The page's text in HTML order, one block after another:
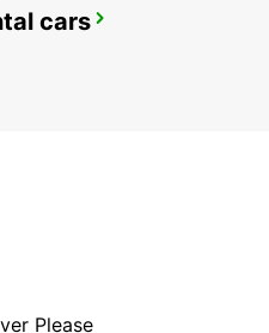
cars
Please